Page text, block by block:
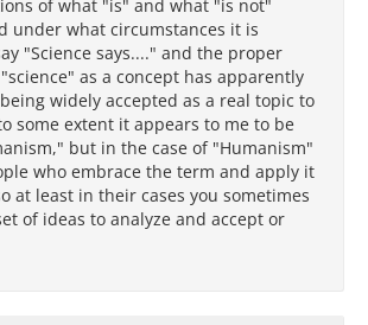
of what "is" and what "is not"
under what circumstances it is
"Science says...." and the proper
as a concept has apparently
widely accepted as a real topic to
some extent it appears to me to be
but in the case of "Humanism"
who embrace the term and apply it
at least in their cases you sometimes
of ideas to analyze and accept or